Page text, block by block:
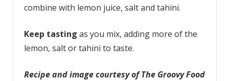
combine with lemon juice, salt and tahini.
Keep tasting as you mix, adding more of the
lemon, salt or tahini to taste.
Recipe and image courtesy of The Groovy Food